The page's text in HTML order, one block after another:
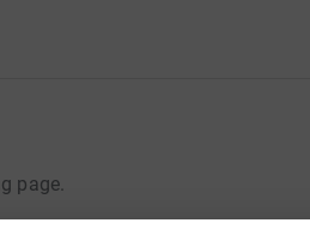
page.
secure. Your details are safe